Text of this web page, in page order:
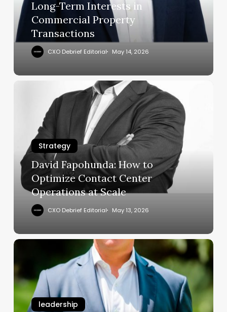
Interests
in
Commercial
Property
Transactions
Long-Term Interests in
Commercial Property
Transactions
CXO Debrief Editorial May 14, 2026
Fapohunda:
Optimize
Contact
Center
Operations
Scale
Strategy
David Fapohunda: How to
Optimize Contact Center
Operations at Scale
CXO Debrief Editorial May 13, 2026
Keith
Creating
High-
leadership